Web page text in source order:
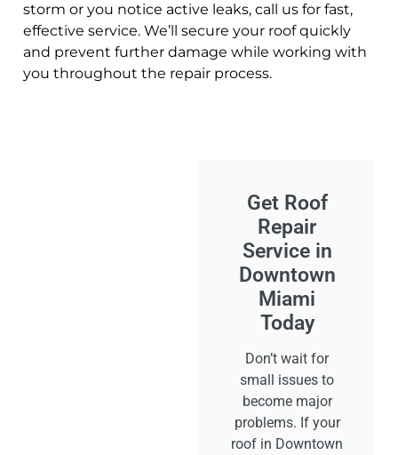
storm or you notice active leaks, call us for fast,
effective service. We’ll secure your roof quickly
and prevent further damage while working with
you throughout the repair process.
Get Roof
Repair
Service in
Downtown
Miami
Today
Don’t wait for
small issues to
become major
problems. If your
roof in Downtown